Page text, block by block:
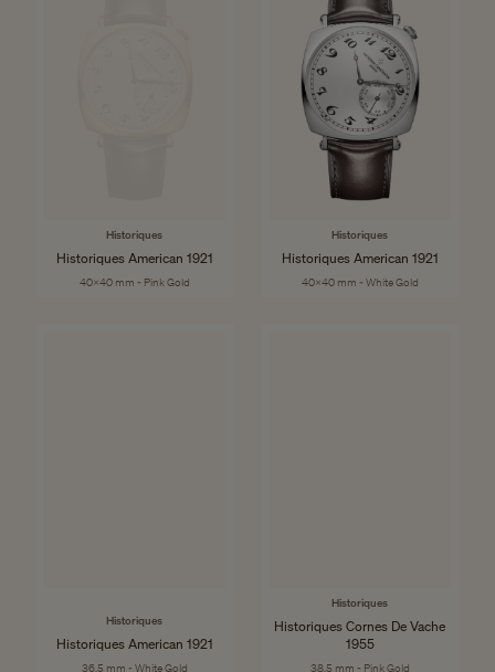
Historiques
Historiques American 1921
40x40 mm - Pink Gold
Historiques
Historiques American 1921
40x40 mm - White Gold
Historiques
Historiques American 1921
36.5 mm - White Gold
Historiques
Historiques Cornes De Vache
1955
38.5 mm - Pink Gold